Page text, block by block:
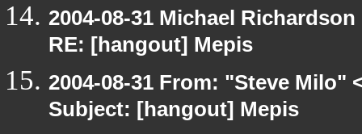
2004-08-31 Michael
RE: [hangout] Mepis
2004-08-31 From: "Steve Milo"
Subject: [hangout] Mepis